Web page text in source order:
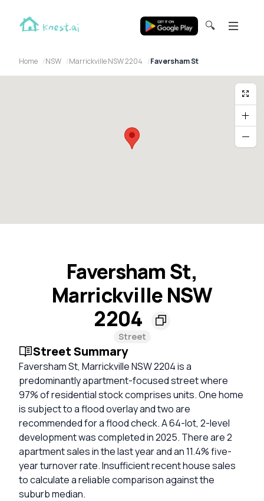
🔍
Home NSW Marrickville NSW 2204 Faversham St
Faversham St,
Marrickville NSW
2204
Street
Street Summary
Faversham St, Marrickville NSW 2204 is a
predominantly apartment-focused street where
97% of residential stock comprises units. One home
is subject to a flood overlay and two are
recommended for a flood check. A 64-lot, 2-level
development was completed in 2025. There are 2
apartment sales in the last year and an 11.4% five-
year turnover rate. Insufficient recent house sales
to calculate a reliable comparison against the
suburb median.